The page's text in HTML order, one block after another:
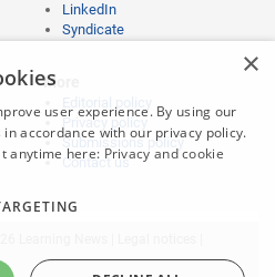
LinkedIn
Syndicate
More
Editorial policy
Privacy policy
Submissions policy
Contact us
Learning News |
×
user experience. By using our
accordance with our privacy policy.
anytime here: Privacy and cookie